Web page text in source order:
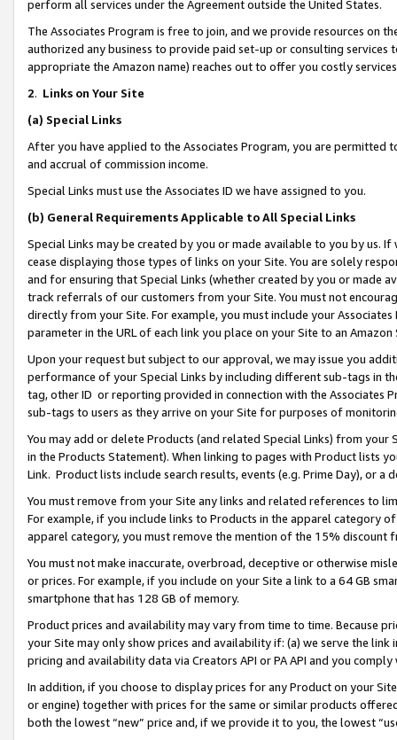
perform all services under the Agreement outside the United States.
The Associates Program is free to join, and we provide resources on
authorized any business to provide paid set-up or consulting
appropriate the Amazon name) reaches out to offer you costly
2. Links on Your Site
(a) Special Links
After you have applied to the Associates Program, you are permitted
and accrual of commission income.
Special Links must use the Associates ID we have assigned to you.
(b) General Requirements Applicable to All Special Links
Special Links may be created by you or made available to you by us.
cease displaying those types of links on your Site. You are solely
and for ensuring that Special Links (whether created by you or
track referrals of our customers from your Site. You must not
directly from your Site. For example, you must include your
parameter in the URL of each link you place on your Site to an Amazon
Upon your request but subject to our approval, we may issue you
performance of your Special Links by including different sub-tags in
tag, other ID or reporting provided in connection with the Associates
sub-tags to users as they arrive on your Site for purposes of
You may add or delete Products (and related Special Links) from
in the Products Statement). When linking to pages with Product lists
Link. Product lists include search results, events (e.g. Prime Day), or a
You must remove from your Site any links and related references to
For example, if you include links to Products in the apparel category
apparel category, you must remove the mention of the 15% discount
You must not make inaccurate, overbroad, deceptive or otherwise
or prices. For example, if you include on your Site a link to a 64 GB
smartphone that has 128 GB of memory.
Product prices and availability may vary from time to time. Because
your Site may only show prices and availability if: (a) we serve the
pricing and availability data via Creators API or PA API and you
In addition, if you choose to display prices for any Product on your
or engine) together with prices for the same or similar products
both the lowest “new” price and, if we provide it to you, the lowest